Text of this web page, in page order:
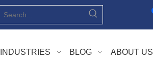
INDUSTRIES BLOG ABOUT US